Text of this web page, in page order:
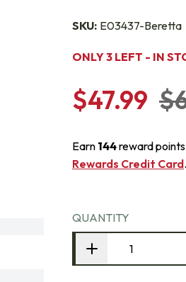
SKU: E03437-Beretta
ONLY 3 LEFT - IN
$47.99
Earn 144reward
Rewards Credit Card.
QUANTITY